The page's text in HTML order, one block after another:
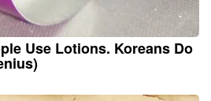
Use Lotions. Koreans Do